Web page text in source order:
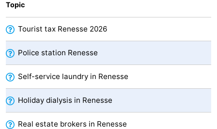
night
-
Port
Greve
-
Zeeuwse
Kust
Bed
(and
Campsites
-
Topic
Tourist tax Renesse 2026
Police station Renesse
Self-service laundry in Renesse
Holiday dialysis in Renesse
Real estate brokers in Renesse